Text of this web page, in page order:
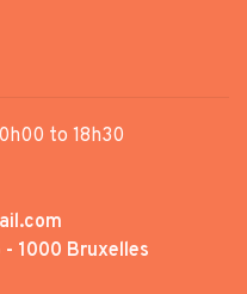
to 18h30
1000 Bruxelles